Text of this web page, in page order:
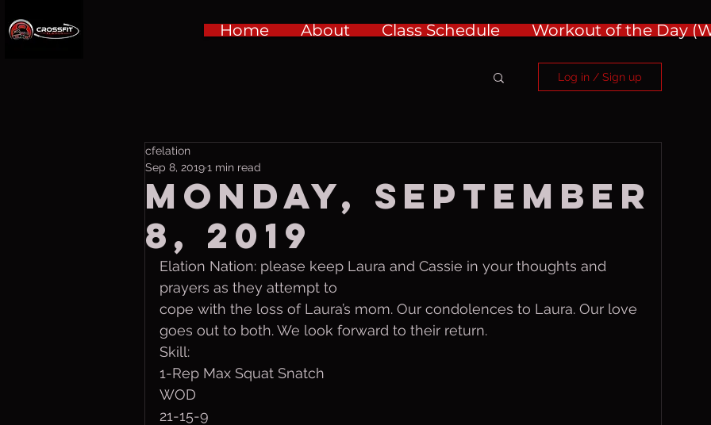
Home About Class Schedule Workout of the Day
Log in / Sign up
Monday, September
8, 2019
cfelation
Sep 8, 20191 min read
Elation Nation: please keep Laura and Cassie in your thoughts and
prayers as they attempt to
cope with the loss of Laura’s mom. Our condolences to Laura. Our love
goes out to both. We look forward to their return.
Skill:
1-Rep Max Squat Snatch
WOD
21-15-9